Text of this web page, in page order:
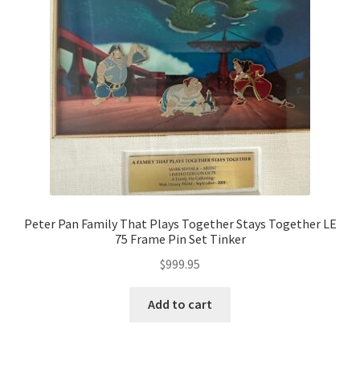
Peter Pan Family That Plays Together Stays Together LE
75 Frame Pin Set Tinker
$999.95
Add to cart